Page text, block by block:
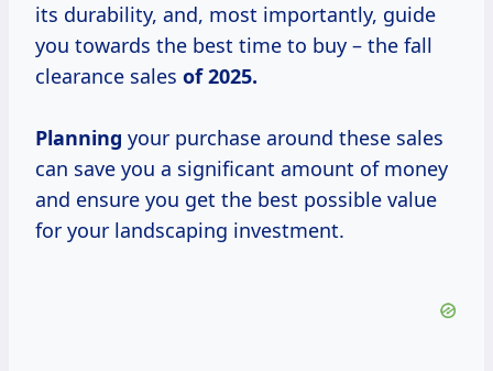
its durability, and, most importantly, guide
you towards the best time to buy – the fall
clearance sales of 2025.
Planning your purchase around these sales
can save you a significant amount of money
and ensure you get the best possible value
for your landscaping investment.